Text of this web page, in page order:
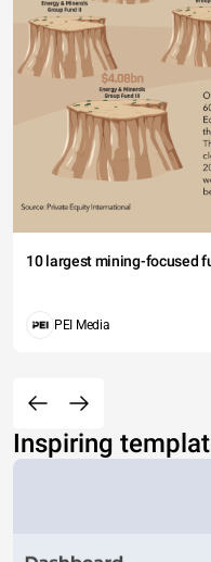
10 largest mining-focused
PEI Media
Inspiring